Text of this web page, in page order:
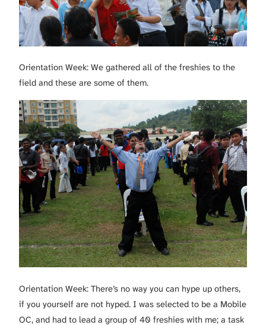
Orientation Week: We gathered all of the freshies to the
field and these are some of them.
Orientation Week: There’s no way you can hype up others,
if you yourself are not hyped. I was selected to be a Mobile
OC, and had to lead a group of 40 freshies with me; a task